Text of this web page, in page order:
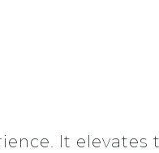
It elevates